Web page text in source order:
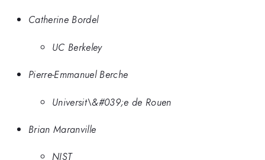
Catherine Bordel
UC Berkeley
Pierre-Emmanuel Berche
Universit\&#039;e de Rouen
Brian Maranville
NIST